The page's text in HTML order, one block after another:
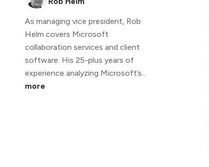
As managing vice president, Rob
Helm covers Microsoft
collaboration services and client
software. His 25-plus years of
experience analyzing Microsoft’s...
more